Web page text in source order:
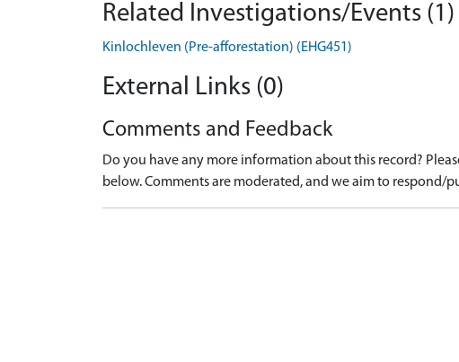
Related Investigations/Events (1)
Kinlochleven (Pre-afforestation) (EHG451)
External Links (0)
Comments and Feedback
Do you have any more information about this record?
below. Comments are moderated, and we aim to respond/